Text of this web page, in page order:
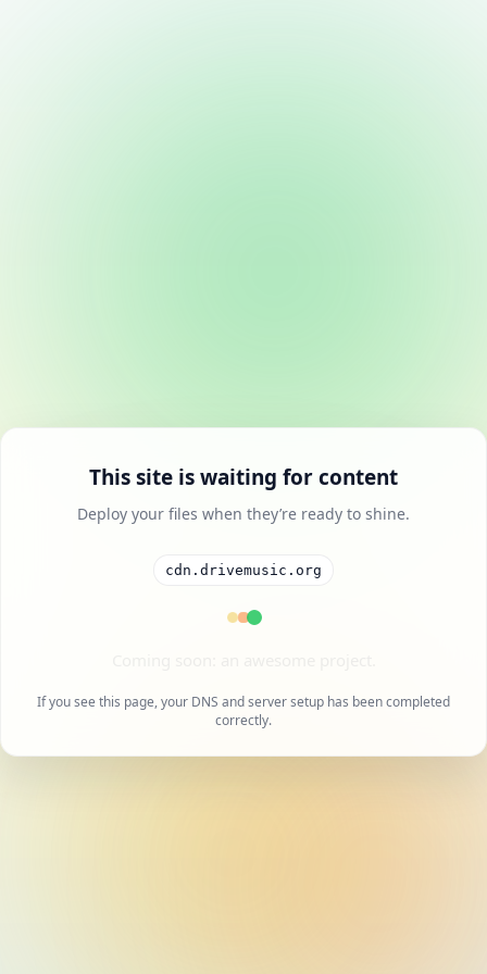
This site is waiting for content
Deploy your files when they’re ready to shine.
cdn.drivemusic.org
If you see this page, your DNS and server setup has been completed
correctly.